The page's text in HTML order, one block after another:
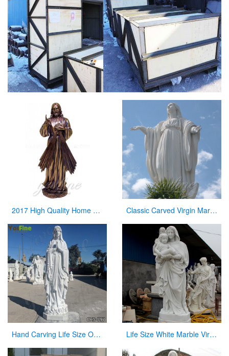
2017 High Quality Home Decor Antique Bronze Jesus Statue for Sale Classic Carved Virgin Mary Statue white catholic for sale
Hand Carving Life Size Our Lady of Lourdes Marble Statue Suppliers CHS-797 Life Size White Marble Virgin Mary Hoilding Baby Jesus Statue for sale CHS-730